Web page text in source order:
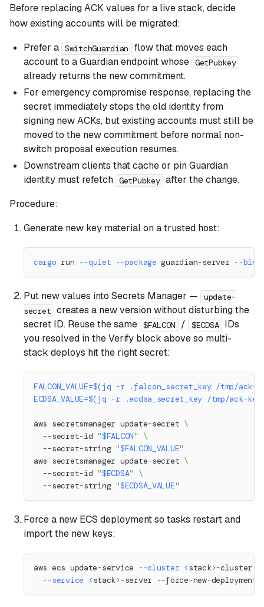
Before replacing ACK values for a live stack, decide
how existing accounts will be migrated:
Prefer a SwitchGuardian
flow that moves each
account to a Guardian endpoint whose GetPubkey
already returns the new commitment.
For emergency compromise response, replacing the
secret immediately stops the old identity from
signing new ACKs, but existing accounts must still be
moved to the new commitment before normal non-
switch proposal execution resumes.
Downstream clients that cache or pin Guardian
identity must refetch GetPubkey after the change.
Procedure:
Generate new key material on a trusted host:
cargo run --quiet --package guardian-server --bin
Put new values into Secrets Manager —
update-
secret creates a new version without disturbing the
secret ID. Reuse the same $FALCON / $ECDSA IDs
you resolved in the Verify block above so multi-
stack deploys hit the right secret:
FALCON_VALUE=$(jq -r .falcon_secret_key /tmp/ack-
ECDSA_VALUE=$(jq -r .ecdsa_secret_key /tmp/ack-
aws secretsmanager update-secret \
  --secret-id
"$FALCON"
\
  --secret-string
"$FALCON_VALUE"
aws secretsmanager update-secret \
  --secret-id
"$ECDSA"
\
  --secret-string
"$ECDSA_VALUE"
Force a new ECS deployment so tasks restart and
import the new keys:
aws ecs update-service --cluster <stack>-cluster
--service <stack>-server --force-new-deployment